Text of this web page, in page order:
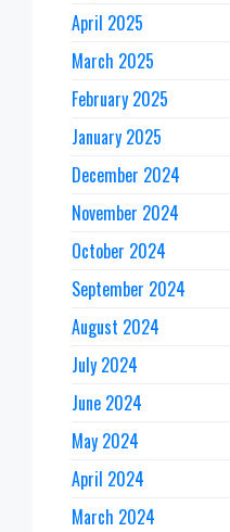
April 2025
March 2025
February 2025
January 2025
December 2024
November 2024
October 2024
September 2024
August 2024
July 2024
June 2024
May 2024
April 2024
March 2024